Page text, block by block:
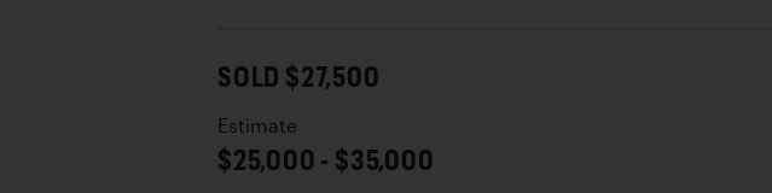
SOLD $27,500
Estimate
$25,000 - $35,000